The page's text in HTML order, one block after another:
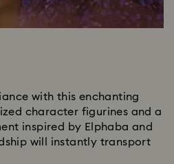
with this enchanting
character figurines and a
inspired by Elphaba and
will instantly transport